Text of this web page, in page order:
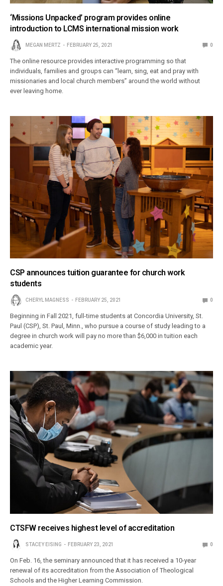
‘Missions Unpacked’ program provides online
introduction to LCMS international mission work
MEGAN MERTZ FEBRUARY 25, 2021 0
The online resource provides interactive programming so that
individuals, families and groups can “learn, sing, eat and pray with
missionaries and local church members” around the world without
ever leaving home.
CSP announces tuition guarantee for church work
students
CHERYL MAGNESS FEBRUARY 25, 2021 0
Beginning in Fall 2021, full-time students at Concordia University, St.
Paul (CSP), St. Paul, Minn., who pursue a course of study leading to a
degree in church work will pay no more than $6,000 in tuition each
academic year.
CTSFW receives highest level of accreditation
STACEY EISING FEBRUARY 23, 2021 0
On Feb. 16, the seminary announced that it has received a 10-year
renewal of its accreditation from the Association of Theological
Schools and the Higher Learning Commission.